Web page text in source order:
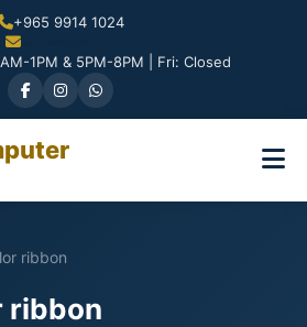
+965 9914 1024
1PM & 5PM-8PM | Fri: Closed
ribbon
ribbon